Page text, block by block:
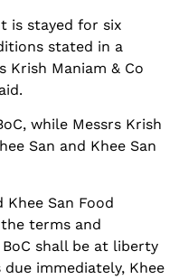
is stayed for six
stated in a
Krish Maniam & Co
while Messrs Krish
San and Khee San
San Food
terms and
shall be at liberty
immediately, Khee